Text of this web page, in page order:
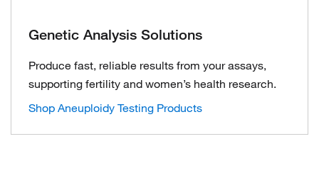
Genetic Analysis Solutions
Produce fast, reliable results from your assays,
supporting fertility and women’s health research.
Shop Aneuploidy Testing Products